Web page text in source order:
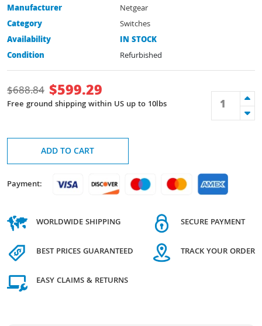
Manufacturer
Netgear
Category
Switches
Availability
IN STOCK
Condition
Refurbished
$688.84 $599.29
Free ground shipping within US up to 10lbs
ADD TO CART
Payment:
WORLDWIDE SHIPPING
BEST PRICES GUARANTEED
EASY CLAIMS & RETURNS
SECURE PAYMENT
TRACK YOUR ORDER